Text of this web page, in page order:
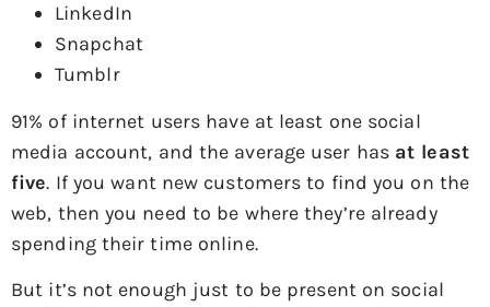
LinkedIn
Snapchat
Tumblr
91% of internet users have at least one social
media account, and the average user has at least
five. If you want new customers to find you on the
web, then you need to be where they’re already
spending their time online.
But it’s not enough just to be present on social